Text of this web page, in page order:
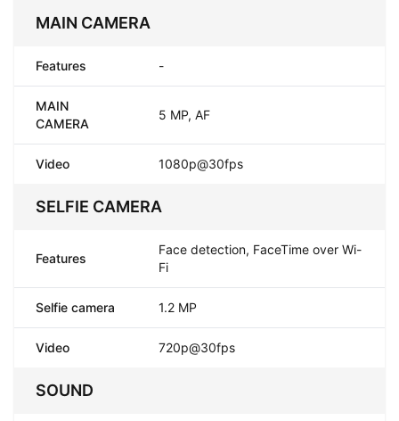
MAIN CAMERA
Features -
MAIN
CAMERA
5 MP, AF
Video 1080p@30fps
SELFIE CAMERA
Features
Face detection, FaceTime over Wi-
Fi
Selfie camera 1.2 MP
Video 720p@30fps
SOUND